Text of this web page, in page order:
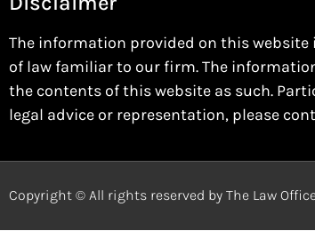
The information provided on this
of law familiar to our firm. The
the contents of this website as such.
legal advice or representation, please
Copyright © All rights reserved by The Law